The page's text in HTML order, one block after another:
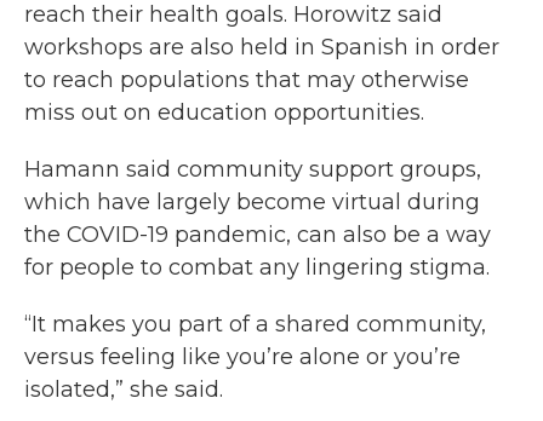
reach their health goals. Horowitz said
workshops are also held in Spanish in order
to reach populations that may otherwise
miss out on education opportunities.
Hamann said community support groups,
which have largely become virtual during
the COVID-19 pandemic, can also be a way
for people to combat any lingering stigma.
“It makes you part of a shared community,
versus feeling like you’re alone or you’re
isolated,” she said.